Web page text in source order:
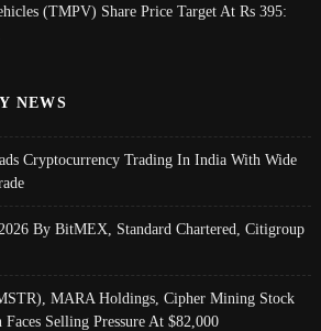
(TMPV) Share Price Target At Rs 395:
NEWS
Cryptocurrency Trading In India With Wide
By BitMEX, Standard Chartered, Citigroup
MARA Holdings, Cipher Mining Stock
Selling Pressure At $82,000